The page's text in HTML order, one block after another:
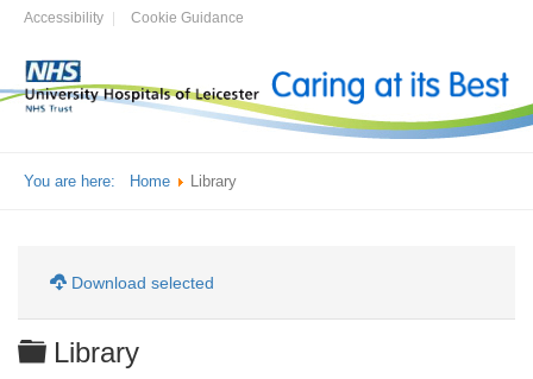
Accessibility Cookie Guidance
You are here: Home Library
Download selected
Folder
Library